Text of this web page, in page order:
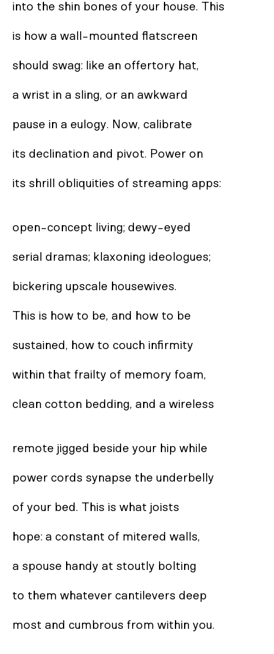
into the shin bones of your house. This
is how a wall-mounted flatscreen
should swag: like an offertory hat,
a wrist in a sling, or an awkward
pause in a eulogy. Now, calibrate
its declination and pivot. Power on
its shrill obliquities of streaming apps:
open-concept living; dewy-eyed
serial dramas; klaxoning ideologues;
bickering upscale housewives.
This is how to be, and how to be
sustained, how to couch infirmity
within that frailty of memory foam,
clean cotton bedding, and a wireless
remote jigged beside your hip while
power cords synapse the underbelly
of your bed. This is what joists
hope: a constant of mitered walls,
a spouse handy at stoutly bolting
to them whatever cantilevers deep
most and cumbrous from within you.